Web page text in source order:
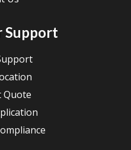
Support
Quote